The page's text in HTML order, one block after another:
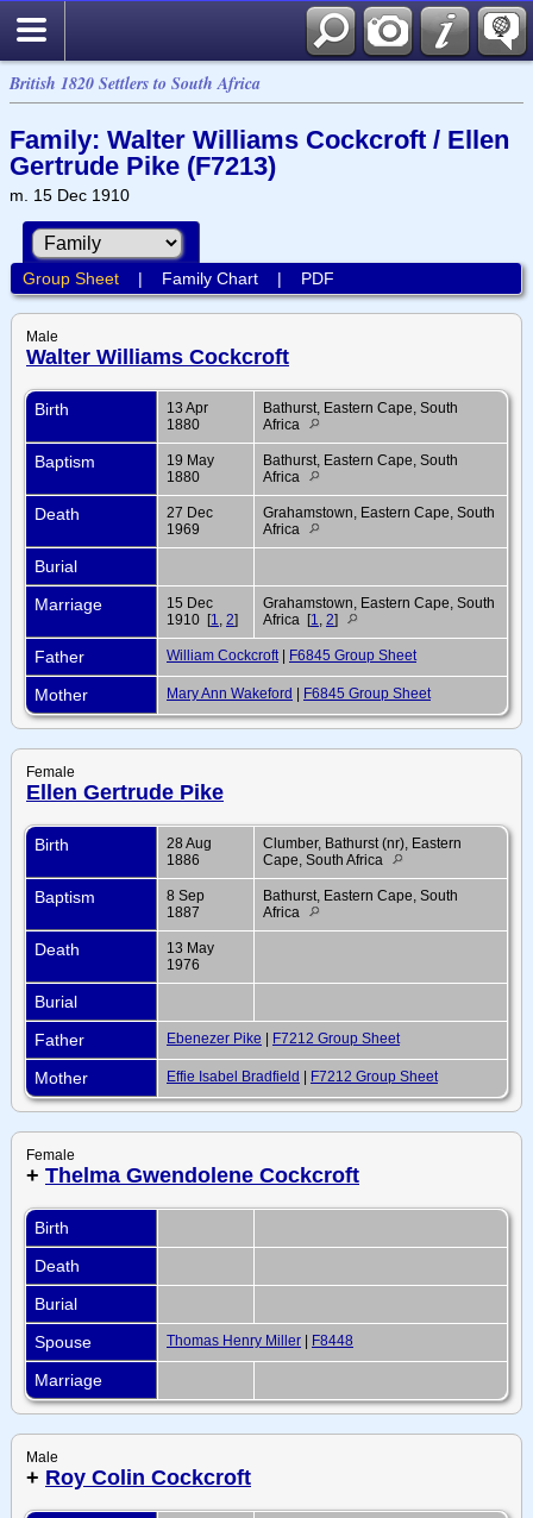
British 1820 Settlers to South Africa
Family: Walter Williams Cockcroft / Ellen
Gertrude Pike (F7213)
m. 15 Dec 1910
Group Sheet| Family Chart| PDF
Male
Walter Williams Cockcroft
Birth
13 Apr
1880
Bathurst, Eastern Cape, South
Africa
Baptism
19 May
1880
Bathurst, Eastern Cape, South
Africa
Death
27 Dec
1969
Grahamstown, Eastern Cape, South
Africa
Burial
Marriage
15 Dec
1910 [1 2]
Grahamstown, Eastern Cape, South
Africa [1 2]
Father William Cockcroft | F6845 Group Sheet
Mother Mary Ann Wakeford | F6845 Group Sheet
Female
Ellen Gertrude Pike
Birth
28 Aug
1886
Clumber, Bathurst (nr), Eastern
Cape, South Africa
Baptism
8 Sep
1887
Bathurst, Eastern Cape, South
Africa
Death
13 May
1976
Burial
Father
Ebenezer Pike | F7212 Group Sheet
Mother Effie Isabel Bradfield | F7212 Group Sheet
Female
+ Thelma Gwendolene Cockcroft
Birth
Death
Burial
Spouse
Thomas Henry Miller | F8448
Marriage
Male
+ Roy Colin Cockcroft